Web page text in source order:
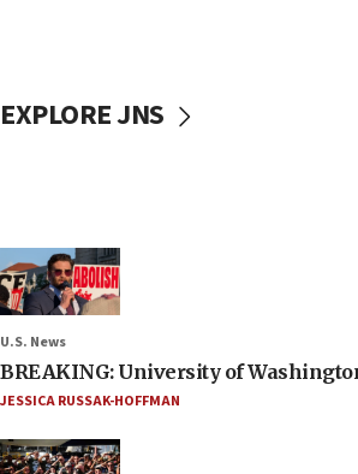
EXPLORE JNS
U.S. News
BREAKING: University of
JESSICA RUSSAK-HOFFMAN